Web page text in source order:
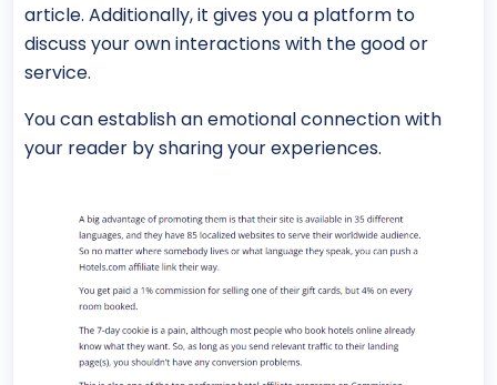
article. Additionally, it gives you a platform to
discuss your own interactions with the good or
service.
You can establish an emotional connection with
your reader by sharing your experiences.